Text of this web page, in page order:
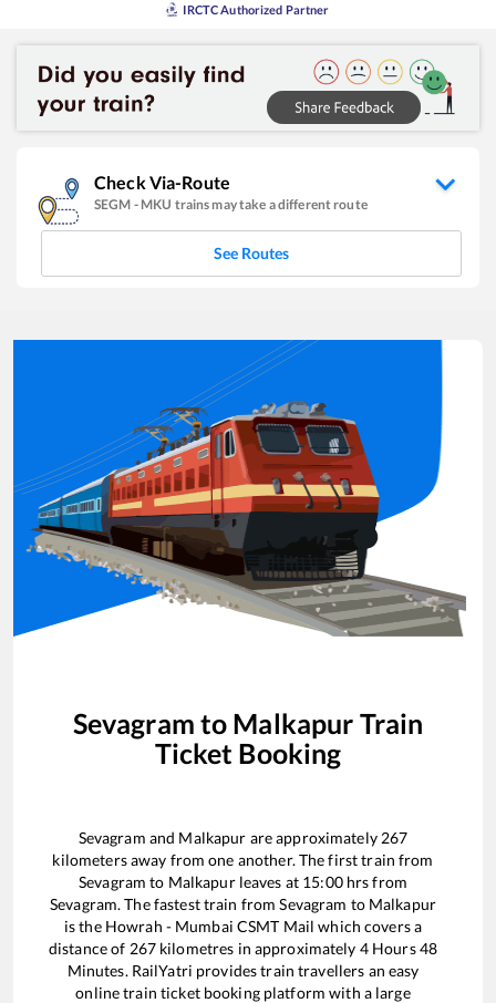
IRCTC Authorized Partner
Check Via-Route
SEGM - MKU trains may take a different route
See Routes
Sevagram to Malkapur Train
Ticket Booking
Sevagram and Malkapur are approximately 267
kilometers away from one another. The first train from
Sevagram to Malkapurleaves at 15:00hrs from
Sevagram. The fastest train fromSevagram to Malkapur
is the Howrah - Mumbai CSMT Mail which covers a
distance of 267kilometres in approximately 4Hours48
Minutes. RailYatri provides train travellers an easy
online train ticket booking platform with a large